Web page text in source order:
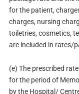
for the patient,
charges, nursing
toiletries, cosmetics,
are included in rates/
(e) The prescribed
for the period of
by the Hospital/